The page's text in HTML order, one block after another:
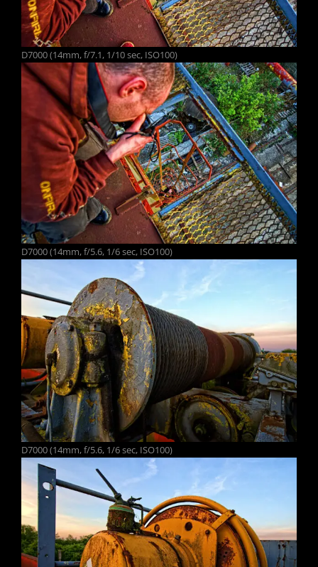
D7000 (14mm, f/7.1, 1/10 sec, ISO100)
D7000 (14mm, f/5.6, 1/6 sec, ISO100)
D7000 (14mm, f/5.6, 1/6 sec, ISO100)